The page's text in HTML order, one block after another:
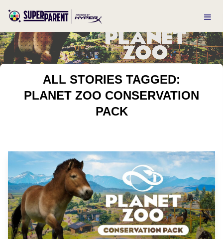
ALL STORIES TAGGED:
PLANET ZOO CONSERVATION
PACK